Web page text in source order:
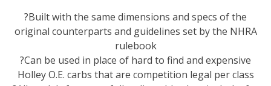
?Built with the same dimensions and specs of the
original counterparts and guidelines set by the NHRA
rulebook
?Can be used in place of hard to find and expensive
Holley O.E. carbs that are competition legal per class